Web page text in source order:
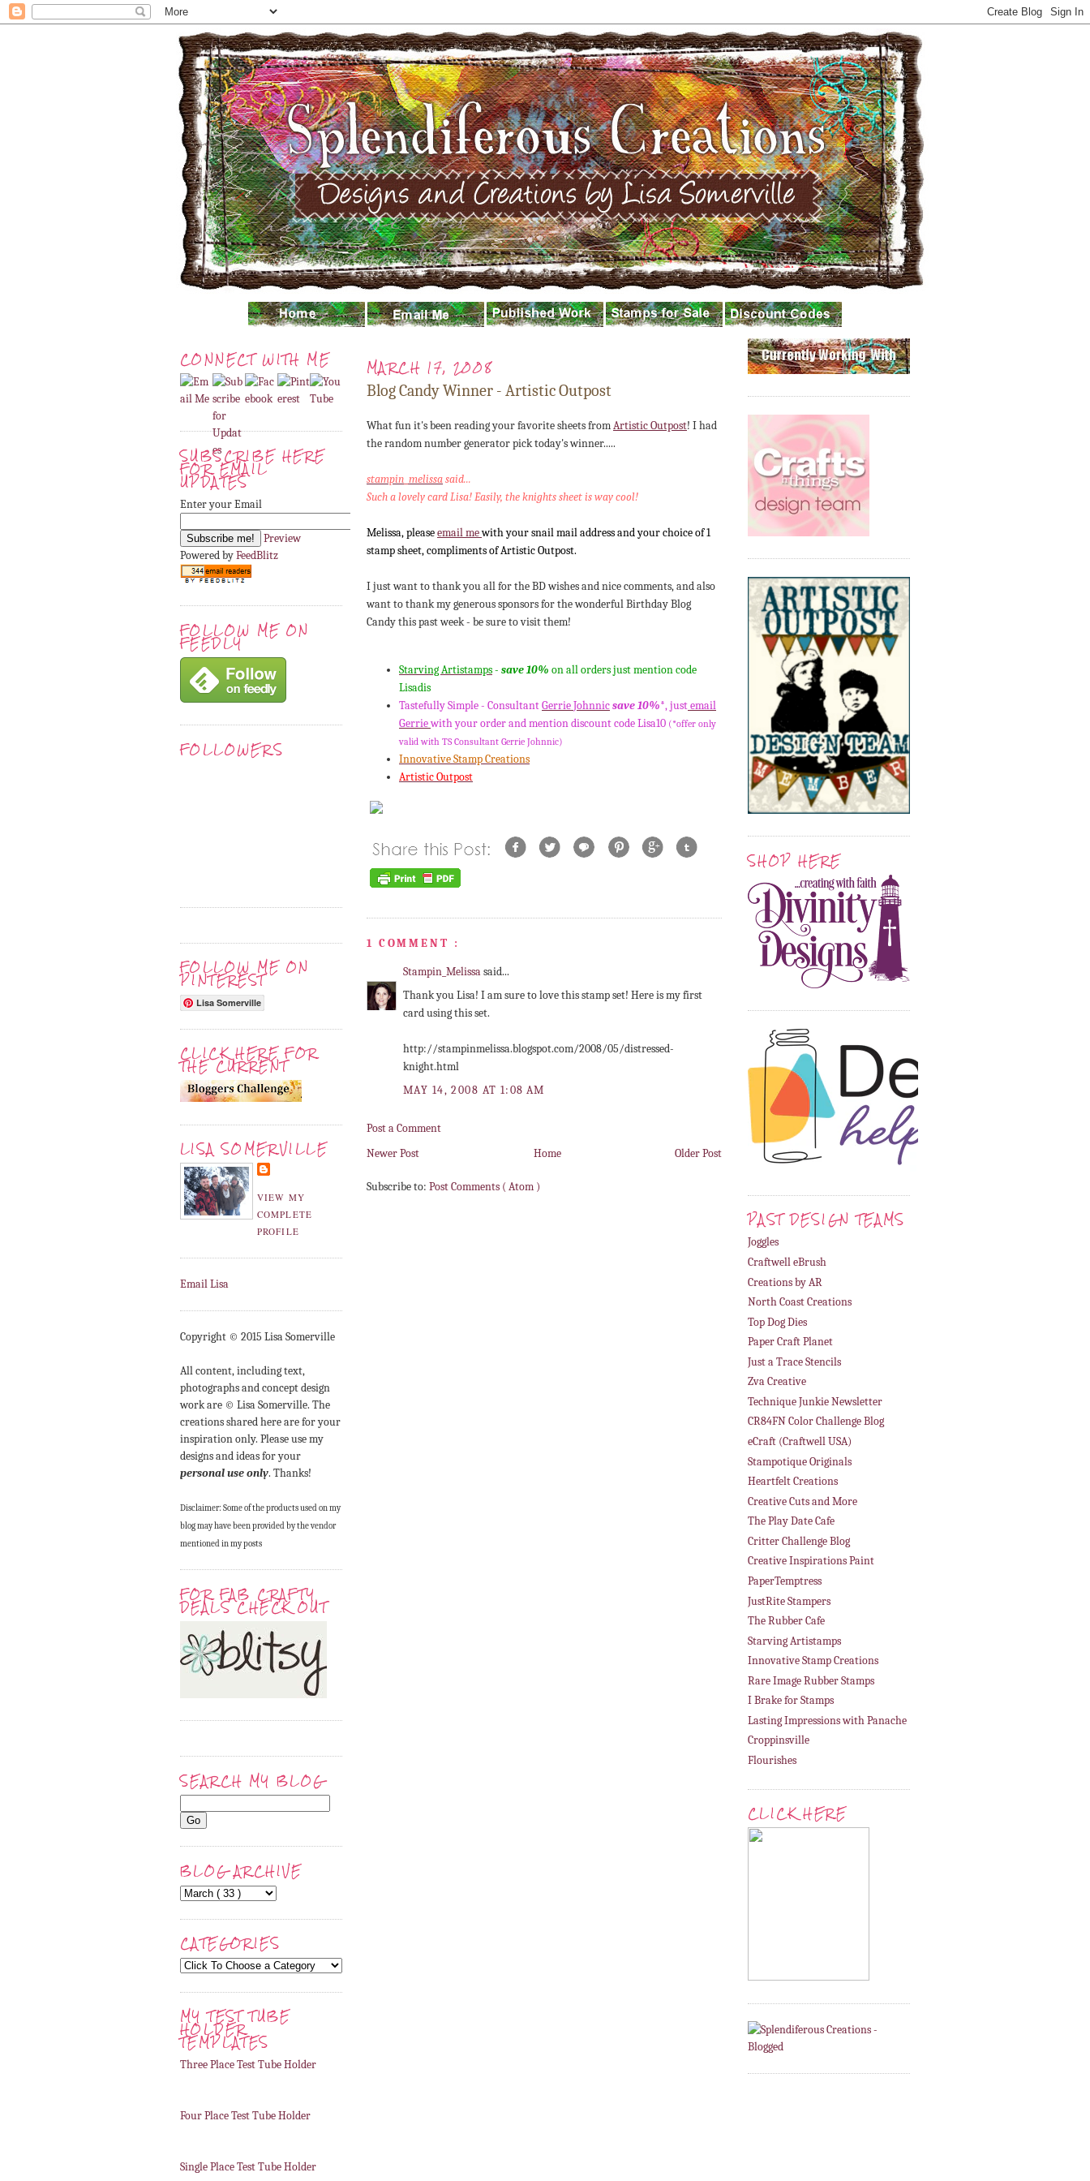
CONNECT WITH ME
SUBSCRIBE HERE
FOR EMAIL
UPDATES
Enter your Email
Preview
Powered byFeedBlitz
FOLLOW ME ON
FEEDLY
FOLLOWERS
FOLLOW ME ON
PINTEREST
Lisa Somerville
CLICK HERE FOR
THE CURRENT
LISA SOMERVILLE
VIEW MY
COMPLETE
PROFILE
Email Lisa
Copyright © 2015 Lisa Somerville
All content, including text,
photographs and concept design
work are © Lisa Somerville. The
creations shared here are for your
inspiration only. Please use my
designs and ideas for your
personal use only. Thanks!
Disclaimer: Some of the products used on my
blog may have been provided by the vendor
mentioned in my posts
FOR FAB CRAFTY
DEALS CHECK OUT
SEARCH MY BLOG
BLOG ARCHIVE
CATEGORIES
MY TEST TUBE
HOLDER
TEMPLATES
Three Place Test Tube Holder
Four Place Test Tube Holder
Single Place Test Tube Holder
MARCH 17, 2008
Blog Candy Winner - Artistic Outpost
What fun it's been reading your favorite sheets fromArtistic Outpost! I had
the random number generator picktoday'swinner.....
stampin melissasaid...
Such a lovely card Lisa! Easily, the knights sheet is way cool!
Melissa, pleaseemail mewith your snail mail address and your choice of 1
stamp sheet, compliments of Artistic Outpost.
I just want to thank you all for theBDwishes and nice comments, and also
want to thank my generous sponsors for the wonderful Birthday Blog
Candy this past week - be sure to visit them!
StarvingArtistamps- save 10% on all orders just mention code
Lisadis
Tastefully Simple - ConsultantGerrieJohnnicsave 10%*, justemail
Gerriewith your order and mention discount code Lisa10 (*offer only
valid with TS Consultant Gerrie Johnnic)
Innovative Stamp Creations
Artistic Outpost
1 COMMENT :
Stampin_Melissasaid...
Thank you Lisa! I am sure to love this stamp set! Here is my first
card using this set.
http://stampinmelissa.blogspot.com/2008/05/distressed-
knight.html
MAY 14, 2008 AT 1:08 AM
Post a Comment
Newer Post
Older Post
Home
Subscribe to: Post Comments ( Atom )
SHOP HERE
PAST DESIGN TEAMS
Joggles
Craftwell eBrush
Creations by AR
North Coast Creations
Top Dog Dies
Paper Craft Planet
Just a Trace Stencils
Zva Creative
Technique Junkie Newsletter
CR84FN Color Challenge Blog
eCraft (Craftwell USA)
Stampotique Originals
Heartfelt Creations
Creative Cuts and More
The Play Date Cafe
Critter Challenge Blog
Creative Inspirations Paint
PaperTemptress
JustRite Stampers
The Rubber Cafe
Starving Artistamps
Innovative Stamp Creations
Rare Image Rubber Stamps
I Brake for Stamps
Lasting Impressions with Panache
Croppinsville
Flourishes
CLICK HERE